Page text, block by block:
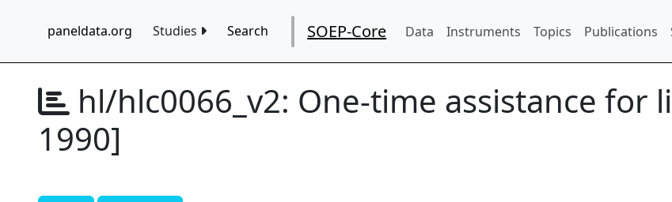
paneldata.org Studies Search SOEP-Core Data Instruments Topics Publications
hl/hlc0066_v2: One-time assistance for
1990]